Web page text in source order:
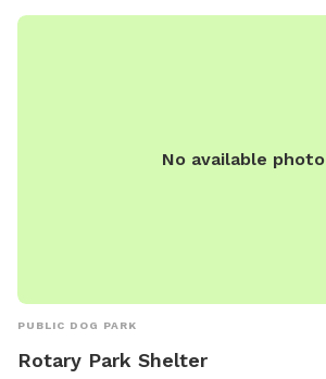
No available photo
PUBLIC DOG PARK
Rotary Park Shelter